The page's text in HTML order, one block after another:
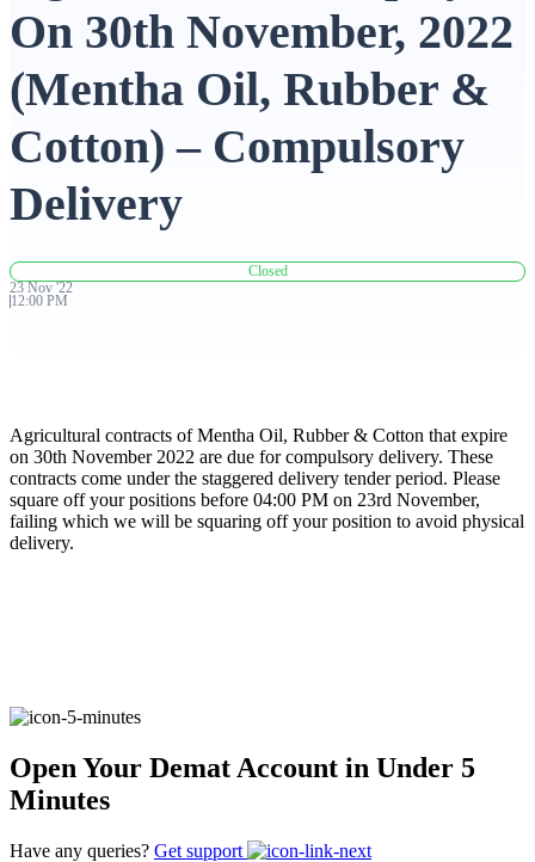
Advanced Charting Platform
FYERS Pledge
Get Additional Margins
Trading Widget Platform
Real-time Updates
On 30th November, 2022
(Mentha Oil, Rubber &
Cotton) – Compulsory
Delivery
Closed
23 Nov '22
12:00 PM
Agricultural contracts of Mentha Oil, Rubber & Cotton that expire
on 30th November 2022 are due for compulsory delivery. These
contracts come under the staggered delivery tender period. Please
square off your positions before 04:00 PM on 23rd November,
failing which we will be squaring off your position to avoid physical
delivery.
Open Your Demat Account in Under 5
Minutes
Have any queries? Get support